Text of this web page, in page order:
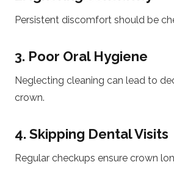
Persistent discomfort should be
3. Poor Oral Hygiene
Neglecting cleaning can lead to
crown.
4. Skipping Dental Visits
Regular checkups ensure crown